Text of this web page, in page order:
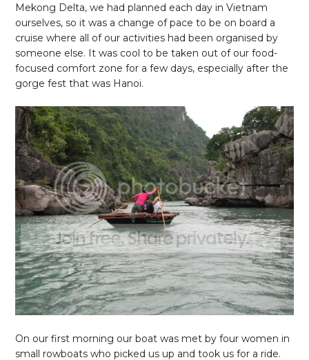
Mekong Delta, we had planned each day in Vietnam
ourselves, so it was a change of pace to be on board a
cruise where all of our activities had been organised by
someone else. It was cool to be taken out of our food-
focused comfort zone for a few days, especially after the
gorge fest that was Hanoi.
On our first morning our boat was met by four women in
small rowboats who picked us up and took us for a ride.